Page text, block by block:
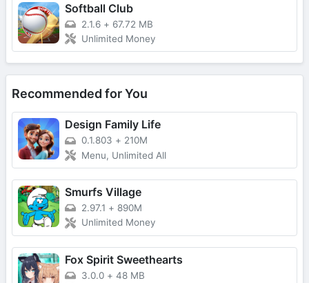
Softball Club
2.1.6 + 67.72 MB
Unlimited Money
Recommended for You
Design Family Life
0.1.803 + 210M
Menu, Unlimited All
Smurfs Village
2.97.1 + 890M
Unlimited Money
Fox Spirit Sweethearts
3.0.0 + 48 MB